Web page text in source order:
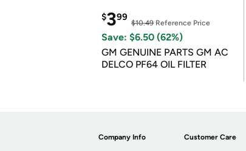
$399
$10.49 Reference Price
Save: $6.50 (62%)
GM GENUINE PARTS GM AC
DELCO PF64 OIL FILTER
Company Info Customer Care